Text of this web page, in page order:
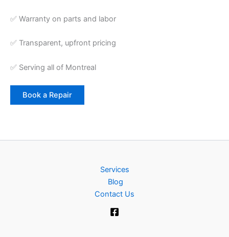
✅ Warranty on parts and labor
✅ Transparent, upfront pricing
✅ Serving all of Montreal
Book a Repair
Services
Blog
Contact Us